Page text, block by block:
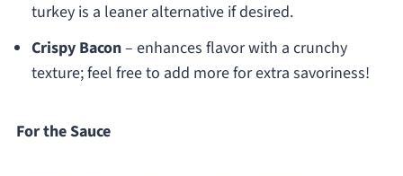
turkey is a leaner alternative if desired.
Crispy Bacon– enhances flavor with a crunchy
texture; feel free to add more for extra savoriness!
For the Sauce